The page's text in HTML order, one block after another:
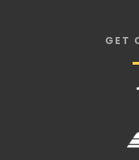
GET